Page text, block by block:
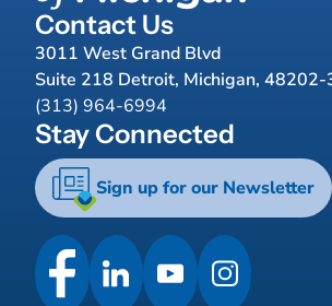
Contact Us
3011 West Grand Blvd
Suite 218 Detroit, Michigan,
(313) 964-6994
Stay Connected
Sign up for our Newsletter